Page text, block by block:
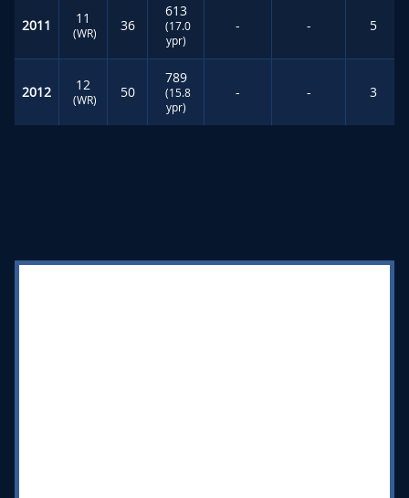
2011 11
(WR) 36
613
(17.0
ypr)
- - 5
2012 12
(WR) 50
789
(15.8
ypr)
- - 3